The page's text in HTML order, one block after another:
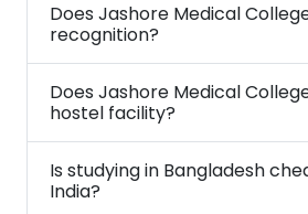
Does Jashore Medical
recognition?
Does Jashore Medical
hostel facility?
Is studying in Bangladesh
India?